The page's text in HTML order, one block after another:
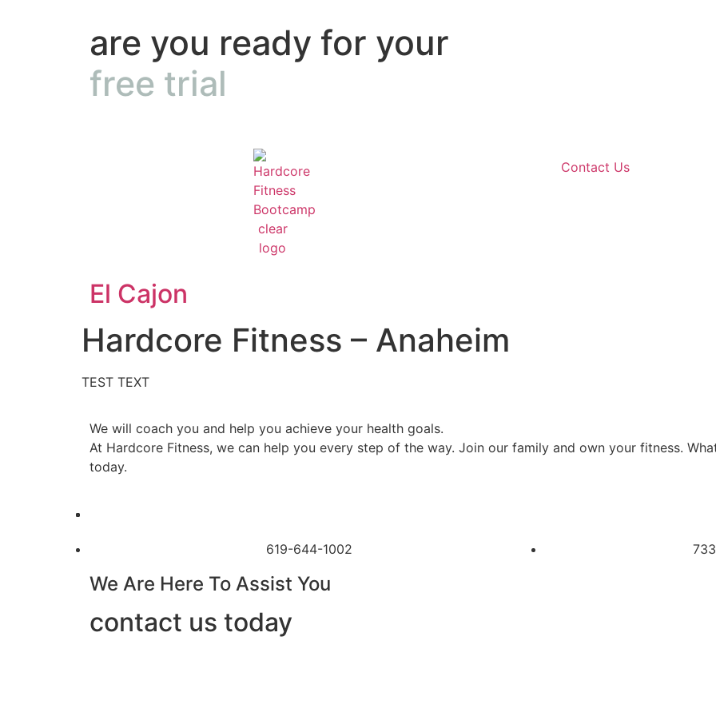
are you ready for your
free trial
Contact Us
El Cajon
Hardcore Fitness – Anaheim
TEST TEXT
We will coach you and help you achieve your health goals.
At Hardcore Fitness, we can help you every step of the way. Join our family and own your fitness.
today.
619-644-1002
We Are Here To Assist You
contact us today